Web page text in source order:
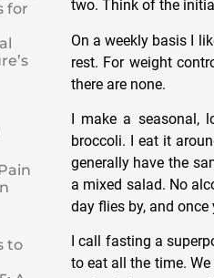
for
to
two. Think of the
On a weekly basis I
rest. For weight
there are none.
I make a seasonal,
broccoli. I eat it
generally have the
a mixed salad. No
day flies by, and
I call fasting a
to eat all the time.